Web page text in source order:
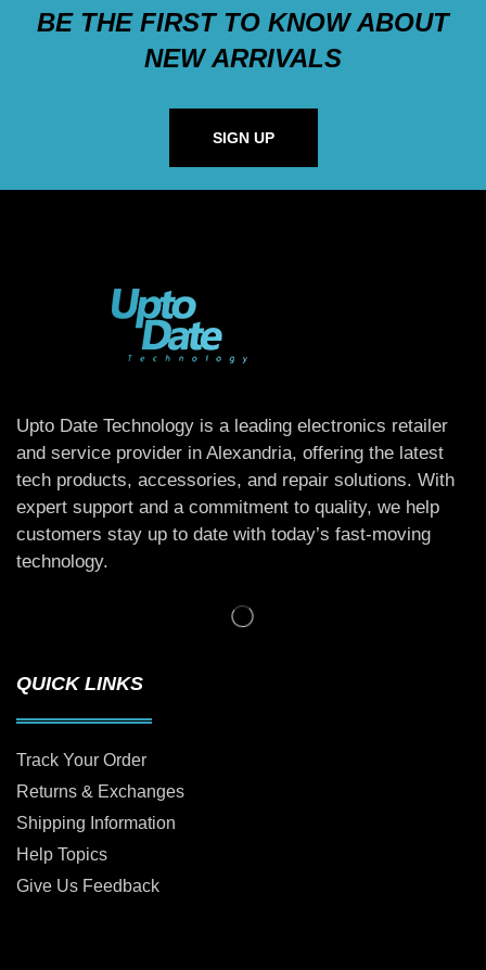
BE THE FIRST TO KNOW ABOUT
NEW ARRIVALS
SIGN UP
Upto Date Technology is a leading electronics retailer
and service provider in Alexandria, offering the latest
tech products, accessories, and repair solutions. With
expert support and a commitment to quality, we help
customers stay up to date with today’s fast-moving
technology.
QUICK LINKS
Track Your Order
Returns & Exchanges
Shipping Information
Help Topics
Give Us Feedback